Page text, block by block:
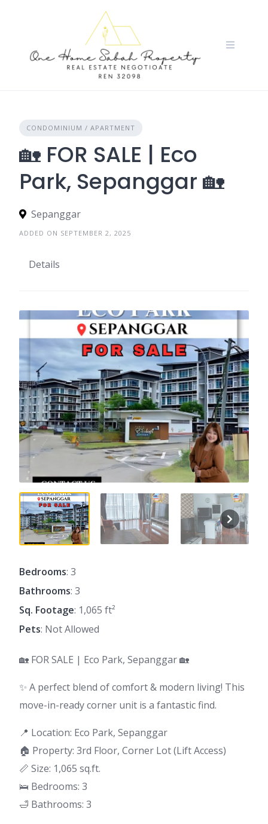
CONDOMINIUM / APARTMENT
🏡 FOR SALE | Eco
Park, Sepanggar 🏡
Sepanggar
ADDED ON SEPTEMBER 2, 2025
Details
Bedrooms: 3
Bathrooms: 3
Sq. Footage: 1,065 ft²
Pets: Not Allowed
🏡 FOR SALE | Eco Park, Sepanggar 🏡
✨ A perfect blend of comfort & modern living! This
move-in-ready corner unit is a fantastic find.
📍 Location: Eco Park, Sepanggar
🏠 Property: 3rd Floor, Corner Lot (Lift Access)
📏 Size: 1,065 sq.ft.
🛌 Bedrooms: 3
🛁 Bathrooms: 3